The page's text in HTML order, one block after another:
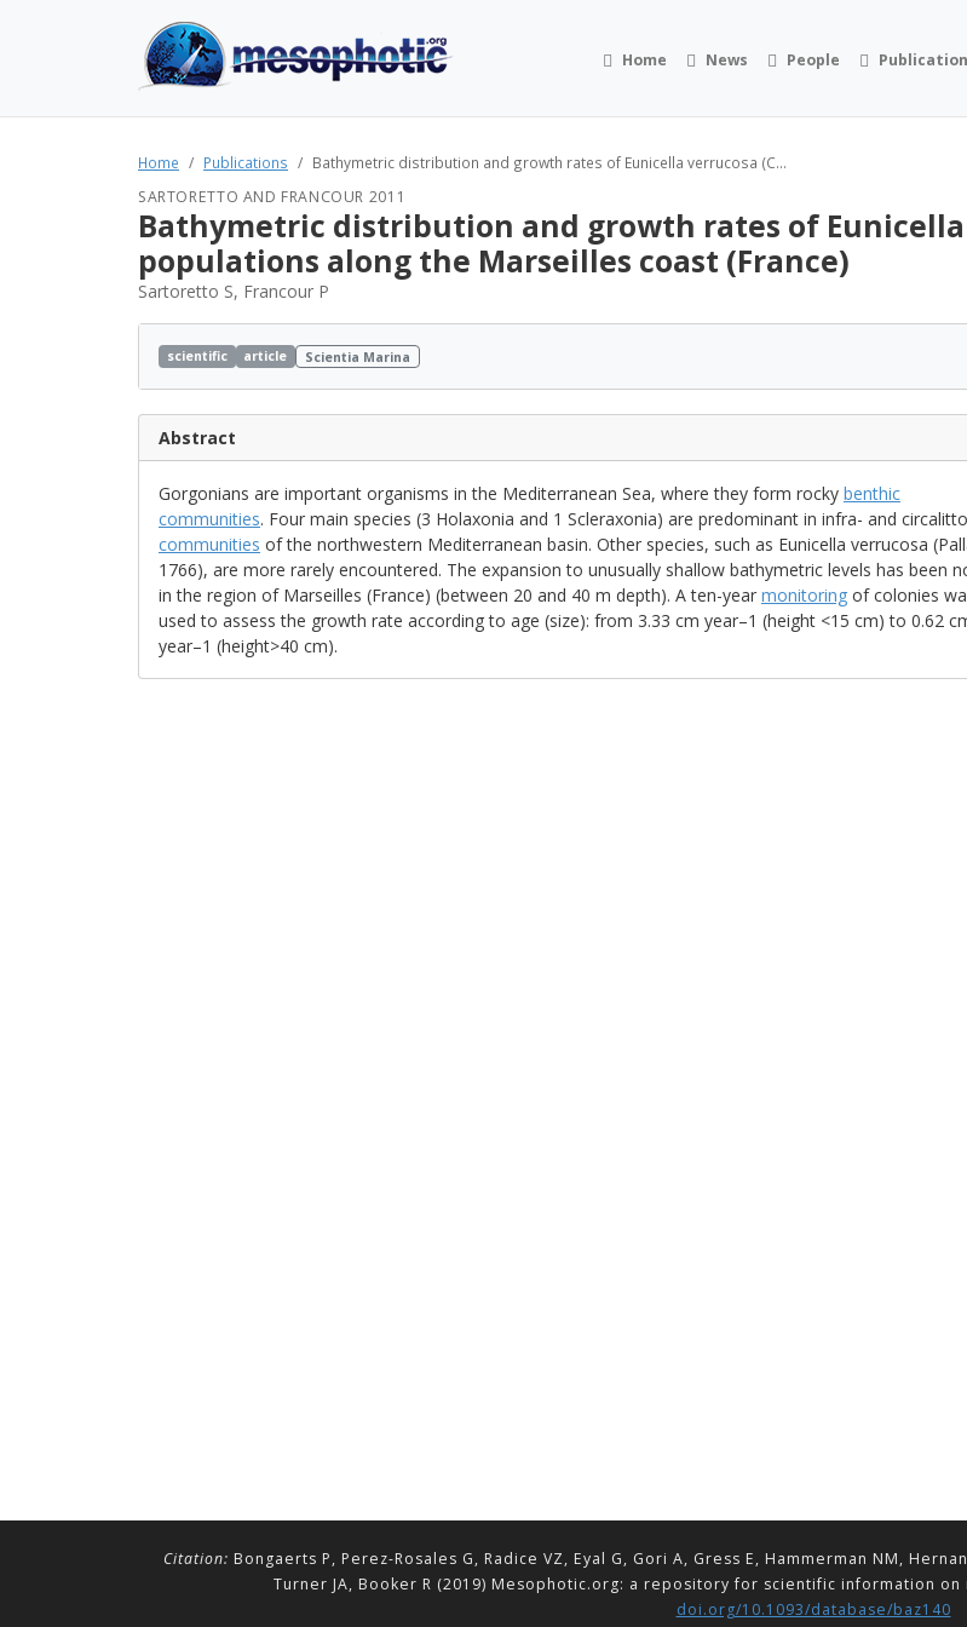
Home News People
Home Publications Bathymetric distribution and growth rates of Eunicella verrucosa (C...
SARTORETTO AND FRANCOUR 2011
Bathymetric distribution and growth rates of
populations along the Marseilles coast (France)
Sartoretto S, Francour P
scientific article Scientia Marina
Abstract
Gorgonians are important organisms in the Mediterranean Sea, where they form rocky benthic
communities. Four main species (3 Holaxonia and 1 Scleraxonia) are predominant in infra- and
communities of the northwestern Mediterranean basin. Other species, such as Eunicella verrucosa
1766), are more rarely encountered. The expansion to unusually shallow bathymetric levels has been
in the region of Marseilles (France) (between 20 and 40 m depth). A ten-year monitoring of colonies
used to assess the growth rate according to age (size): from 3.33 cm year–1 (height <15 cm) to 0.62
year–1 (height>40 cm).
Citation: Bongaerts P, Perez-Rosales G, Radice VZ, Eyal G, Gori A, Gress E, Hammerman NM,
Turner JA, Booker R (2019) Mesophotic.org: a repository for scientific information on
doi.org/10.1093/database/baz140